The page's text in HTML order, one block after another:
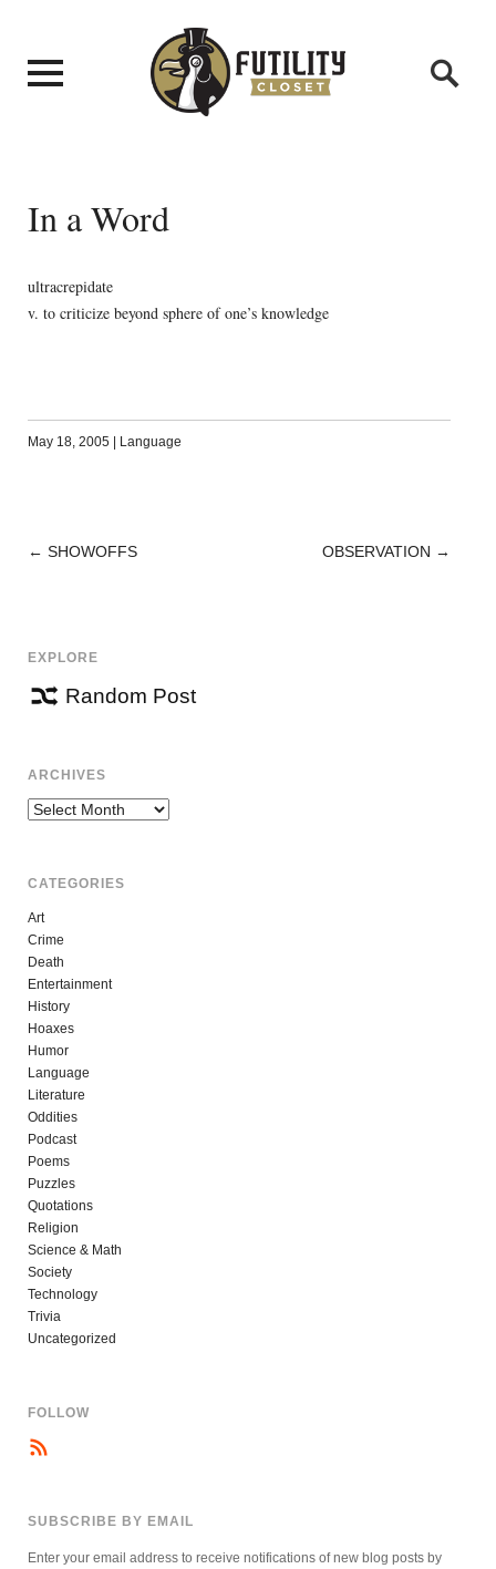
In a Word
ultracrepidate
v. to criticize beyond sphere of one’s knowledge
May 18, 2005 | Language
POST
← SHOWOFFS OBSERVATION →
EXPLORE
Random Post
ARCHIVES
Archives
CATEGORIES
Art
Crime
Death
Entertainment
History
Hoaxes
Humor
Language
Literature
Oddities
Podcast
Poems
Puzzles
Quotations
Religion
Science & Math
Society
Technology
Trivia
Uncategorized
FOLLOW
SUBSCRIBE BY EMAIL
Enter your email address to receive notifications of new blog posts by